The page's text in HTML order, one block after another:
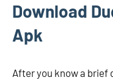
Download
Apk
After you know a brief